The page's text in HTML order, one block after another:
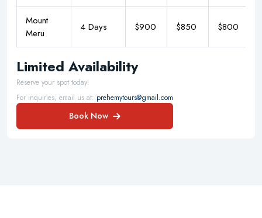
Mount
Meru
4 Days $900 $850 $800
Limited Availability
Reserve your spot today!
For inquiries, email us at: prehemytours@gmail.com
Book Now